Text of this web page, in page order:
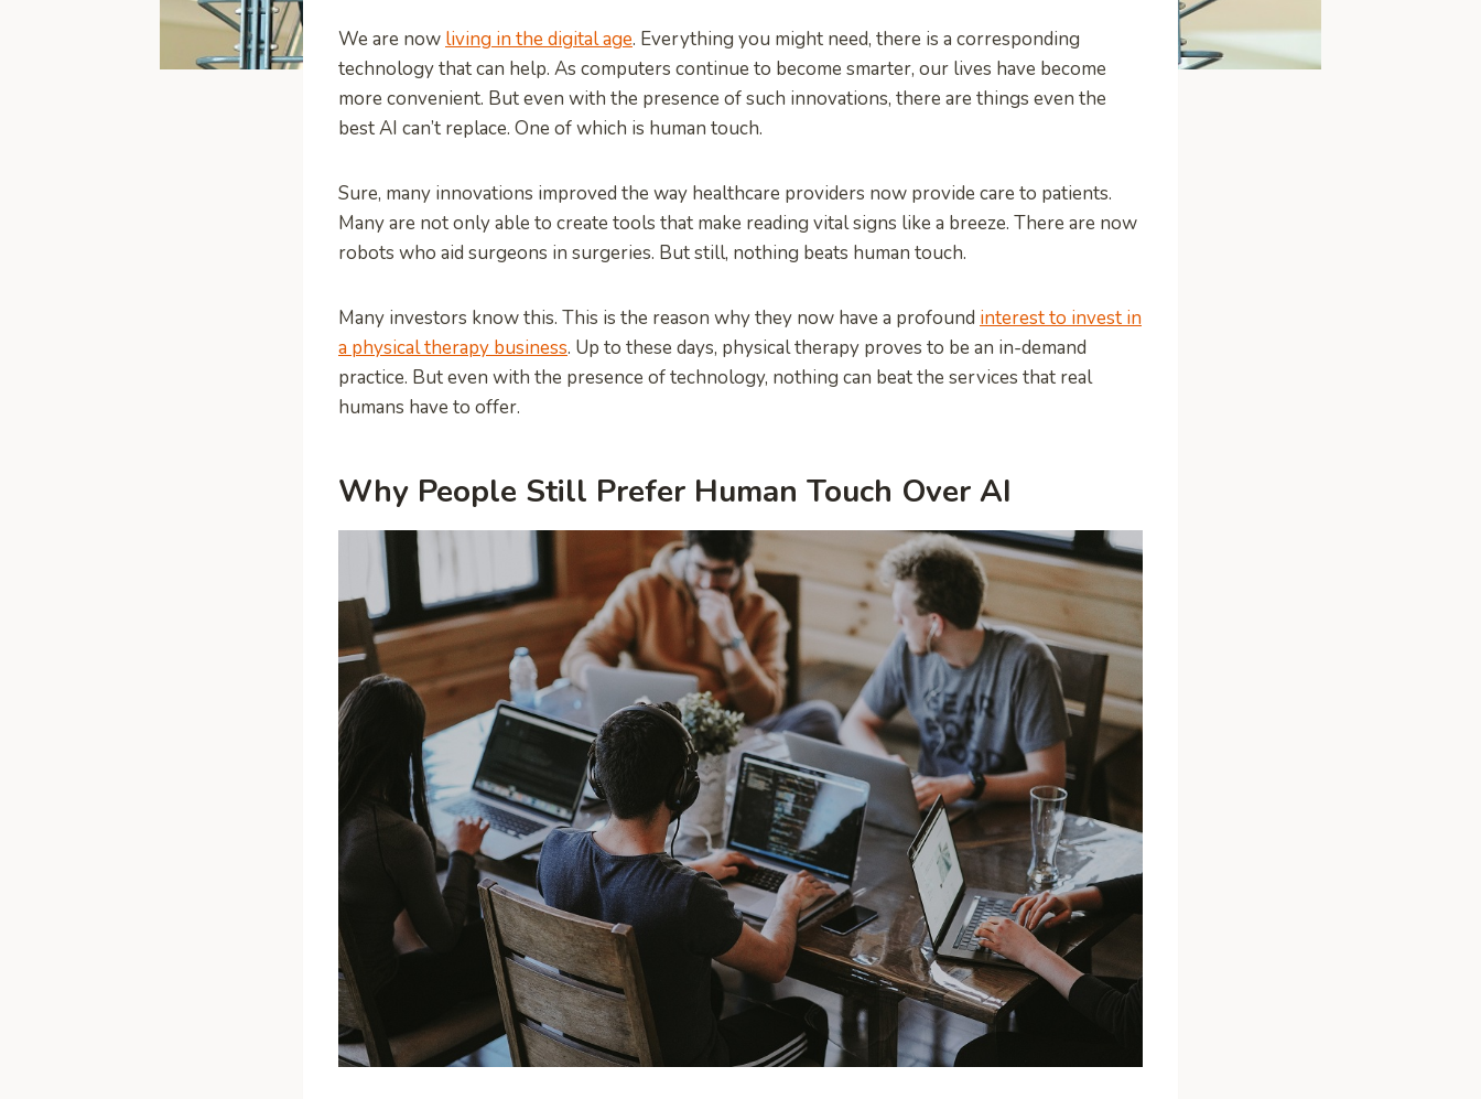
We are now living in the digital age. Everything you might need, there is a corresponding
technology that can help. As computers continue to become smarter, our lives have become
more convenient. But even with the presence of such innovations, there are things even the
best AI can’t replace. One of which is human touch.
Sure, many innovations improved the way healthcare providers now provide care to patients.
Many are not only able to create tools that make reading vital signs like a breeze. There are now
robots who aid surgeons in surgeries. But still, nothing beats human touch.
Many investors know this. This is the reason why they now have a profound interest to invest in
a physical therapy business. Up to these days, physical therapy proves to be an in-demand
practice. But even with the presence of technology, nothing can beat the services that real
humans have to offer.
Why People Still Prefer Human Touch Over AI